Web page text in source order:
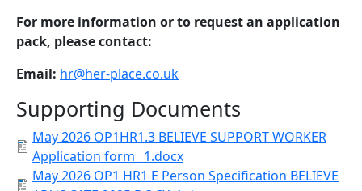
For more information or to request an application
pack, please contact:
Email: hr@her-place.co.uk
Supporting Documents
May 2026 OP1HR1.3 BELIEVE SUPPORT WORKER
Application form _1.docx
May 2026 OP1 HR1 E Person Specification BELIEVE